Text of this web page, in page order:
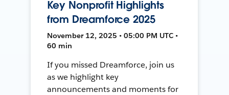
Key Nonprofit Highlights
from Dreamforce 2025
November 12, 2025 • 05:00 PM UTC •
60 min
If you missed Dreamforce, join us
as we highlight key
announcements and moments for